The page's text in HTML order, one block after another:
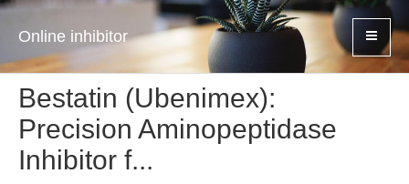
Online inhibitor
Bestatin (Ubenimex):
Precision Aminopeptidase
Inhibitor f...